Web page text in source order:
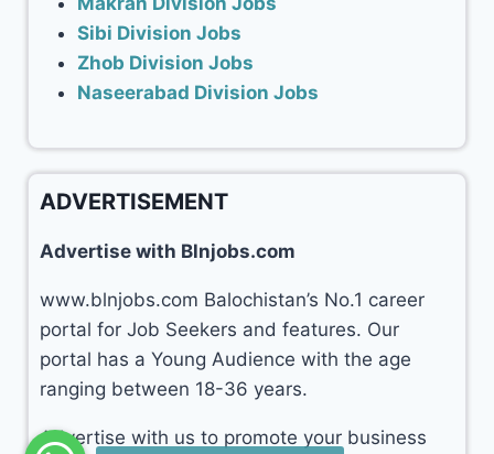
Sibi Division Jobs
Zhob Division Jobs
Naseerabad Division Jobs
ADVERTISEMENT
Advertise with Blnjobs.com
www.blnjobs.com Balochistan’s No.1 career
portal for Job Seekers and features. Our
portal has a Young Audience with the age
ranging between 18-36 years.
Advertise with us to promote your business